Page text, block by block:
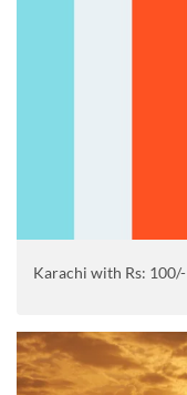
Karachi with Rs: 100/-